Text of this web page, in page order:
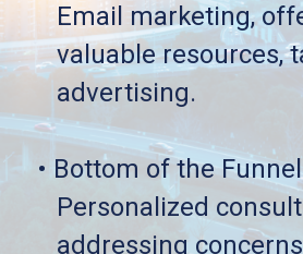
Email marketing,
valuable resources,
advertising.
• Bottom of the
Personalized
addressing